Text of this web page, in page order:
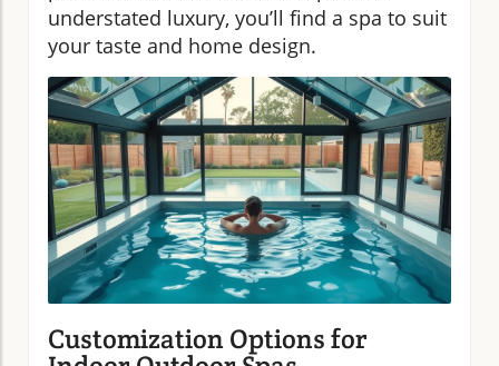
understated luxury, you’ll find a spa to suit
your taste and home design.
Customization Options for